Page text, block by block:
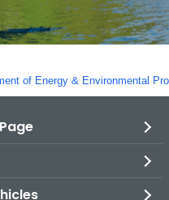
of Energy & Environmental